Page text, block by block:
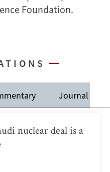
Foundation.
Journal
nuclear deal is a